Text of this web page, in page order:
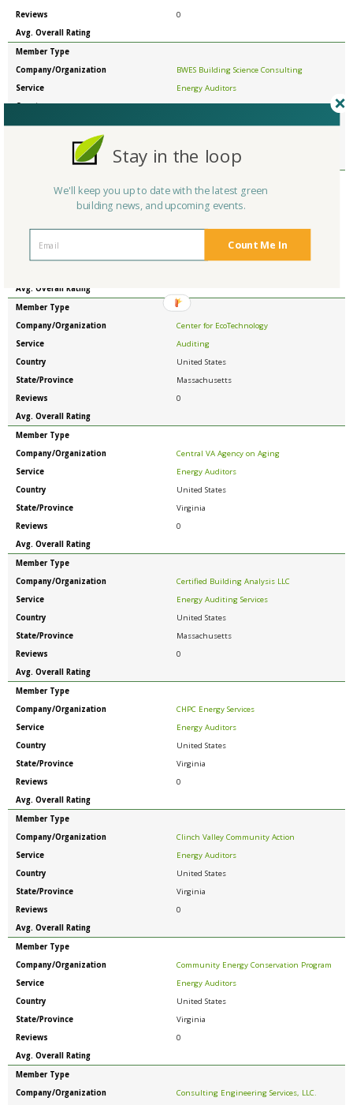
Reviews
0
Avg. Overall Rating
Member Type
Company/Organization
BWES Building Science Consulting
Service
Energy Auditors
Country
United States
State/Province
North Carolina
Avg. Overall Rating
Company/Organization
CENTER FOR ECOLOGICAL TECHNOLOGY
State/Province
Massachusetts
Avg. Overall Rating
Member Type
Company/Organization
Center for EcoTechnology
Service
Auditing
Country
United States
State/Province
Massachusetts
Reviews
0
Avg. Overall Rating
Member Type
Company/Organization
Central VA Agency on Aging
Service
Energy Auditors
Country
United States
State/Province
Virginia
Reviews
0
Avg. Overall Rating
Member Type
Company/Organization
Certified Building Analysis LLC
Service
Energy Auditing Services
Country
United States
State/Province
Massachusetts
Reviews
0
Avg. Overall Rating
Member Type
Company/Organization
CHPC Energy Services
Service
Energy Auditors
Country
United States
State/Province
Virginia
Reviews
0
Avg. Overall Rating
Member Type
Company/Organization
Clinch Valley Community Action
Service
Energy Auditors
Country
United States
State/Province
Virginia
Reviews
0
Avg. Overall Rating
Member Type
Company/Organization
Community Energy Conservation Program
Service
Energy Auditors
Country
United States
State/Province
Virginia
Reviews
0
Avg. Overall Rating
Member Type
Company/Organization
Consulting Engineering Services, LLC.
Count Me In
Stay in the loop
We'll keep you up to date with the latest green
building news, and upcoming events.